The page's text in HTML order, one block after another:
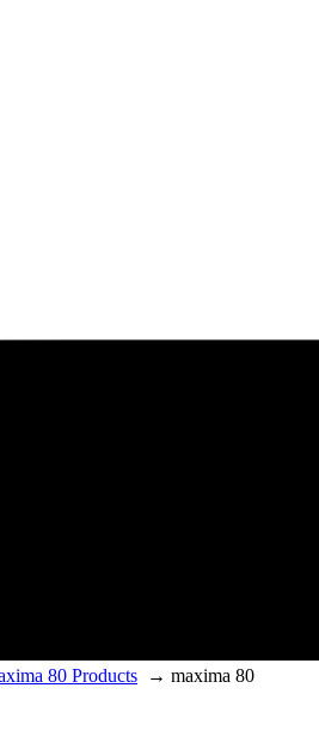
80 Products → maxima 80